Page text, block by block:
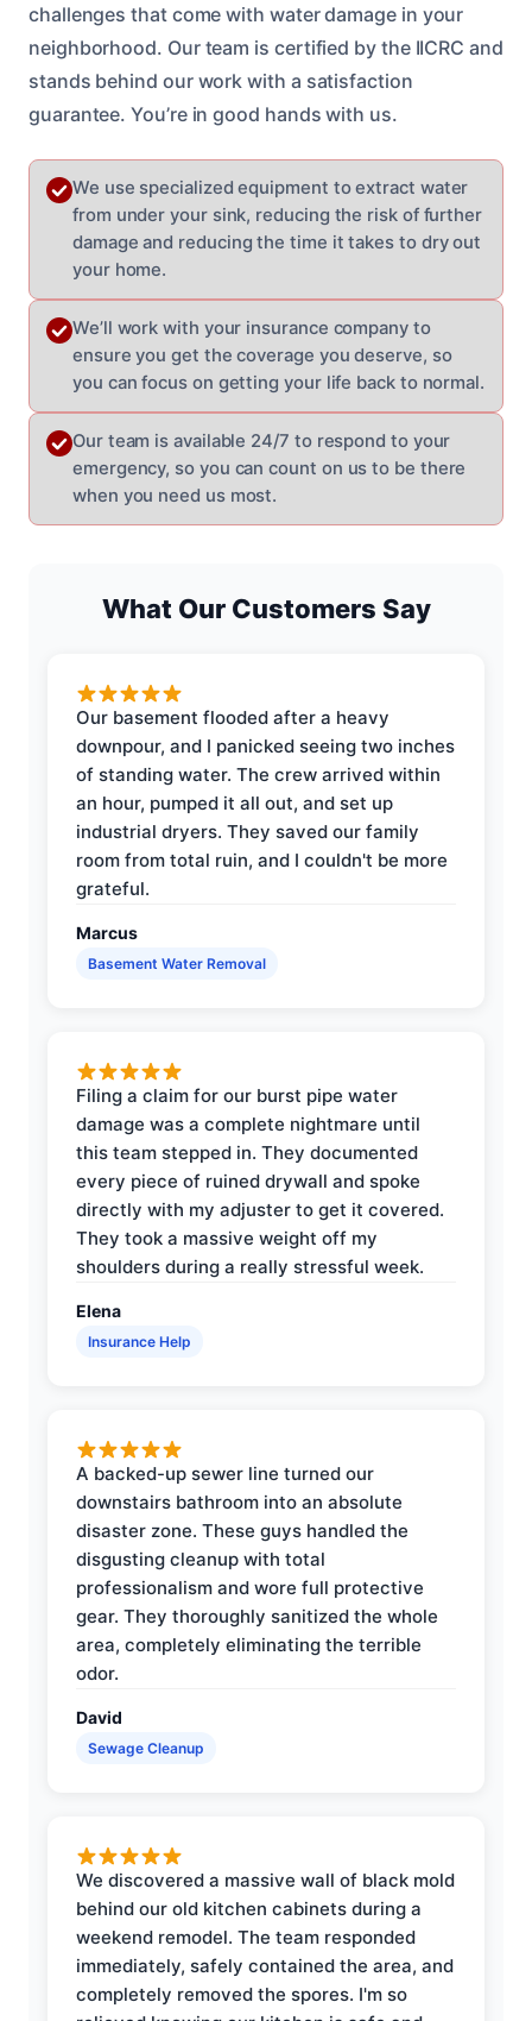
challenges that come with water damage in your
neighborhood. Our team is certified by the IICRC and
stands behind our work with a satisfaction
guarantee. You’re in good hands with us.
We use specialized equipment to extract water
from under your sink, reducing the risk of further
damage and reducing the time it takes to dry out
your home.
We’ll work with your insurance company to
ensure you get the coverage you deserve, so
you can focus on getting your life back to normal.
Our team is available 24/7 to respond to your
emergency, so you can count on us to be there
when you need us most.
What Our Customers Say
Our basement flooded after a heavy
downpour, and I panicked seeing two inches
of standing water. The crew arrived within
an hour, pumped it all out, and set up
industrial dryers. They saved our family
room from total ruin, and I couldn't be more
grateful.
Marcus
Basement Water Removal
Filing a claim for our burst pipe water
damage was a complete nightmare until
this team stepped in. They documented
every piece of ruined drywall and spoke
directly with my adjuster to get it covered.
They took a massive weight off my
shoulders during a really stressful week.
Elena
Insurance Help
A backed-up sewer line turned our
downstairs bathroom into an absolute
disaster zone. These guys handled the
disgusting cleanup with total
professionalism and wore full protective
gear. They thoroughly sanitized the whole
area, completely eliminating the terrible
odor.
David
Sewage Cleanup
We discovered a massive wall of black mold
behind our old kitchen cabinets during a
weekend remodel. The team responded
immediately, safely contained the area, and
completely removed the spores. I'm so